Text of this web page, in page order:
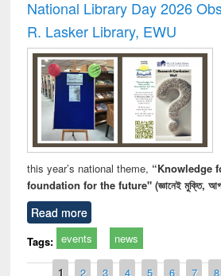
National Library Day 2026
R. Lasker Library, EWU
this year’s national theme, “Knowledge
foundation for the future" (জ্ঞানেই মুক্তি,
Read more
Tags: events news
1 2 3 4 5 6 7 8